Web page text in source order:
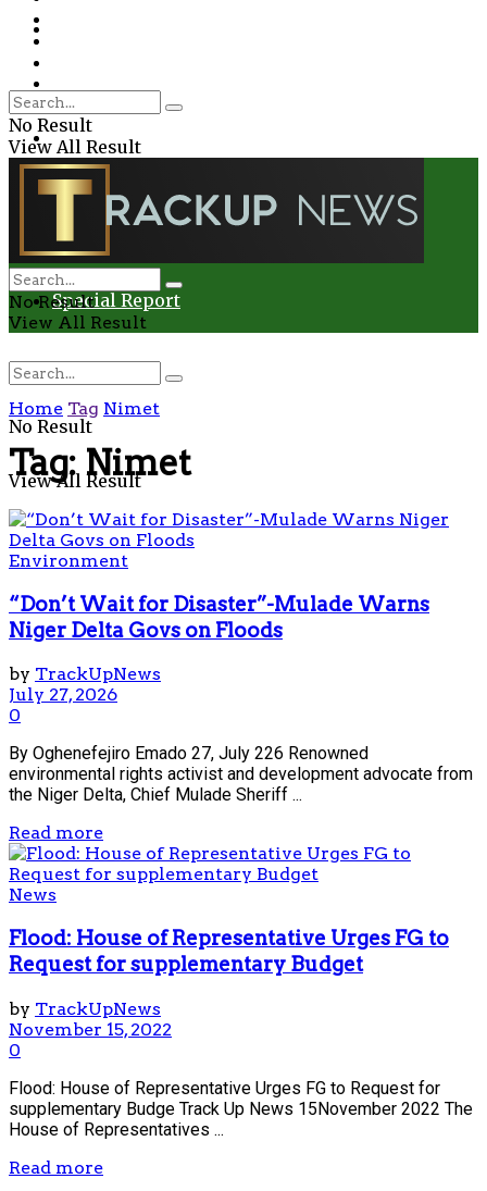
Health
Environment
Entertainment
Special Report
No Result
View All Result
No Result
View All Result
No Result
View All Result
Home Tag Nimet
Tag:Nimet
Environment
“Don’t Wait for Disaster”-Mulade Warns
Niger Delta Govs on Floods
by TrackUpNews
July 27, 2026
0
By Oghenefejiro Emado 27, July 226 Renowned
environmental rights activist and development advocate from
the Niger Delta, Chief Mulade Sheriff ...
Read more
News
Flood: House of Representative Urges FG to
Request for supplementary Budget
by TrackUpNews
November 15, 2022
0
Flood: House of Representative Urges FG to Request for
supplementary Budge Track Up News 15November 2022 The
House of Representatives ...
Read more